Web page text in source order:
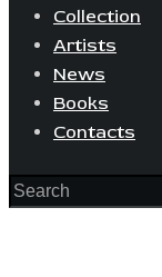
Collection
Artists
News
Books
Contacts